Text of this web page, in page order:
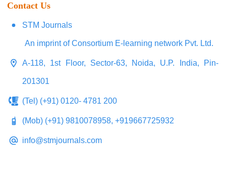
Contact Us
STM Journals
An imprint of Consortium E-learning network Pvt. Ltd.
A-118, 1st Floor, Sector-63, Noida, U.P. India, Pin-
201301
(Tel) (+91) 0120- 4781 200
(Mob) (+91) 9810078958, +919667725932
info@stmjournals.com